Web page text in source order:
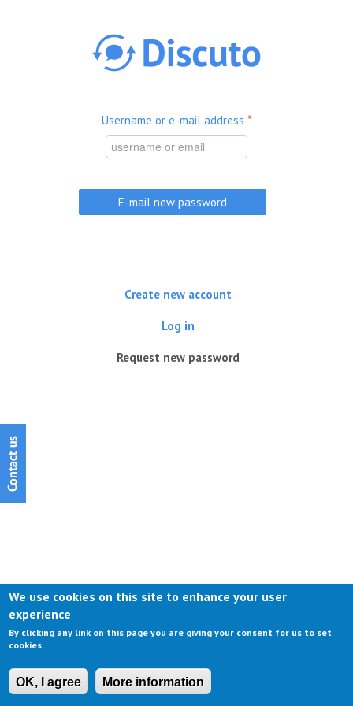
Username or e-mail address *
Create new account
Log in
Request new password
We use cookies on this site to enhance your user
experience
By clicking any link on this page you are giving your consent for us to set
cookies.
OK, I agree More information